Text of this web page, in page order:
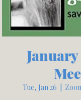
Tue, Jan 26